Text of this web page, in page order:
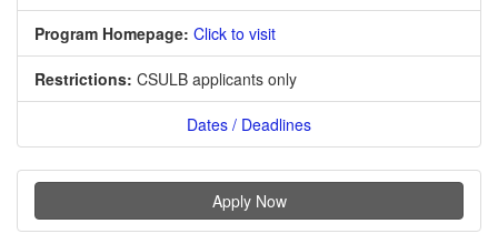
Program Homepage: Click to visit
Restrictions: CSULB applicants only
Dates / Deadlines
Apply Now